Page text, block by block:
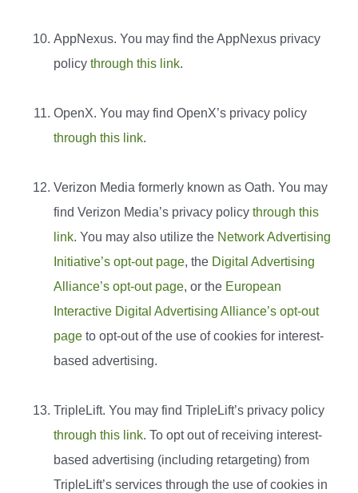
AppNexus. You may find the AppNexus privacy
policy through this link.
OpenX. You may find OpenX’s privacy policy
through this link.
Verizon Media formerly known as Oath. You may
find Verizon Media’s privacy policy through this
link. You may also utilize the Network Advertising
Initiative’s opt-out page, the Digital Advertising
Alliance’s opt-out page, or the European
Interactive Digital Advertising Alliance’s opt-out
pageto opt-out of the use of cookies for interest-
based advertising.
TripleLift. You may find TripleLift’s privacy policy
through this link. To opt out of receiving interest-
based advertising (including retargeting) from
TripleLift’s services through the use of cookies in